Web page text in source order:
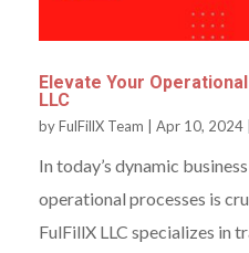
Elevate Your
LLC
byFulFillX Team Apr 10, 2024
In today’s dynamic
operational processes is
FulFillX LLC specializes in